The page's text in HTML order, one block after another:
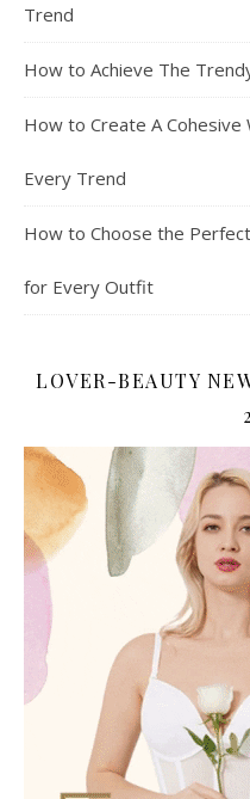
Trend
How to Achieve The
How to Create A Cohesive
Every Trend
How to Choose the
for Every Outfit
LOVER-BEAUTY